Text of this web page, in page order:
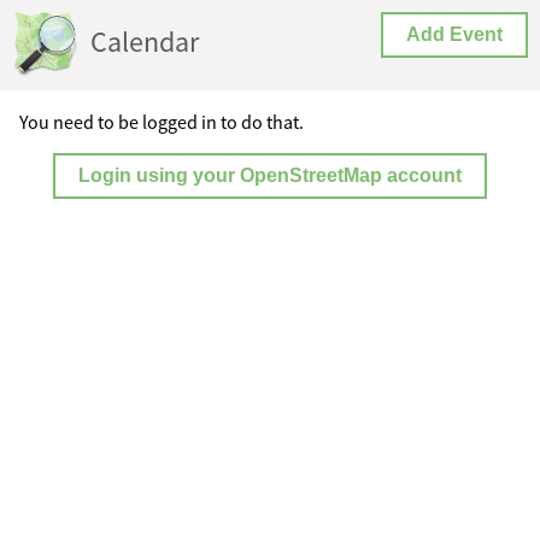
Calendar Add Event
You need to be logged in to do that.
Login using your OpenStreetMap account